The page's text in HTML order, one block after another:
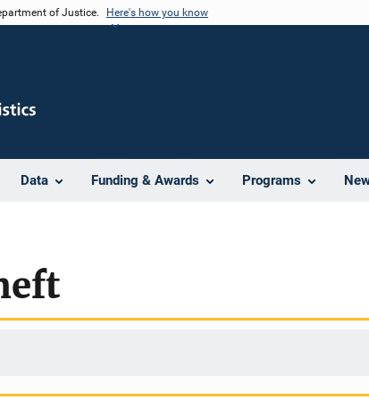
of Justice. Here's how you know
Data Funding & Awards Programs